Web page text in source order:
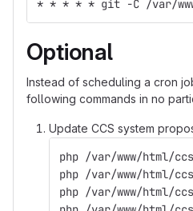
* * * * * git -C /var/
Optional
Instead of scheduling a cron
following commands in no
Update CCS system
php /var/www/html/
php /var/www/html/
php /var/www/html/